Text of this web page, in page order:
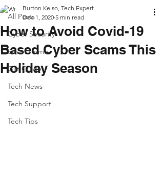
All Posts
Cyber Security
Smart Home
Gift Guide
Tech News
Tech Support
Tech Tips
How to Avoid Covid-19
Based Cyber Scams This
Holiday Season
Burton Kelso, Tech Expert
Dec 1, 2020 5 min read